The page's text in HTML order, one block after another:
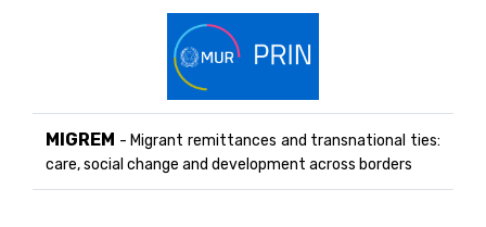
MIGREM - Migrant remittances and transnational ties:
care, social change and development across borders